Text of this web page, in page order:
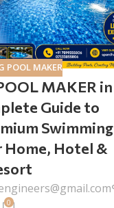
POOL MAKER
MAKER in
Guide to
Swimming
Home, Hotel &
0